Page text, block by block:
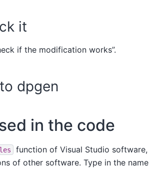
it
if the modification works”.
to dpgen
in the code
function of Visual Studio software,
of other software. Type in the name